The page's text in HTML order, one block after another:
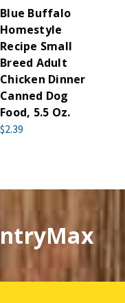
Blue Buffalo
Homestyle
Recipe Small
Breed Adult
Chicken Dinner
Canned Dog
Food, 5.5 Oz.
$2.39